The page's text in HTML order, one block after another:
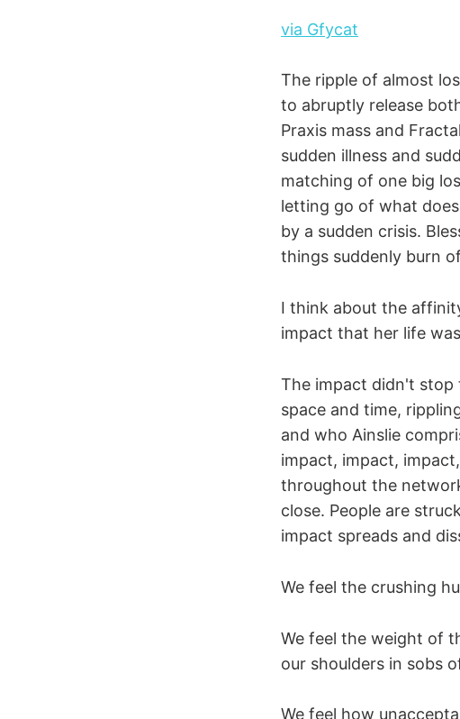
via Gfycat
The ripple of almost
to abruptly release
Praxis mass and
sudden illness and
matching of one big
letting go of what
by a sudden crisis.
things suddenly burn
I think about the
impact that her life
The impact didn't stop
space and time,
and who Ainslie
impact, impact,
throughout the
close. People are
impact spreads and
We feel the crushing
We feel the weight of
our shoulders in sobs
We feel how